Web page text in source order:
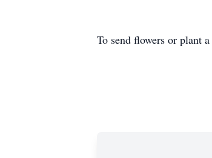
To send flowers or plant a